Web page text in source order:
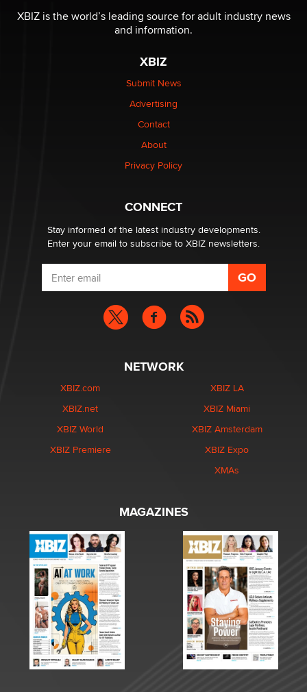
be a number. It might be a clock.
The Statistician
Elon Musk’s xAI sues Minnesota over its first-in-the-
nation law banning ‘nudification’ technology
Why “Good Looks Sell Themselves” Is a Trap for New
What are the best adult affiliates in 2026 Now we have
age verification laws world wide
Dizzy
XBIZ is the world’s leading source for adult industry news
and information.
XBIZ
Submit News
Advertising
Contact
About
Privacy Policy
CONNECT
Stay informed of the latest industry developments.
Enter your email to subscribe to XBIZ newsletters.
NETWORK
XBIZ.com
XBIZ.net
XBIZ World
XBIZ Premiere
XBIZ LA
XBIZ Miami
XBIZ Amsterdam
XBIZ Expo
XMAs
MAGAZINES